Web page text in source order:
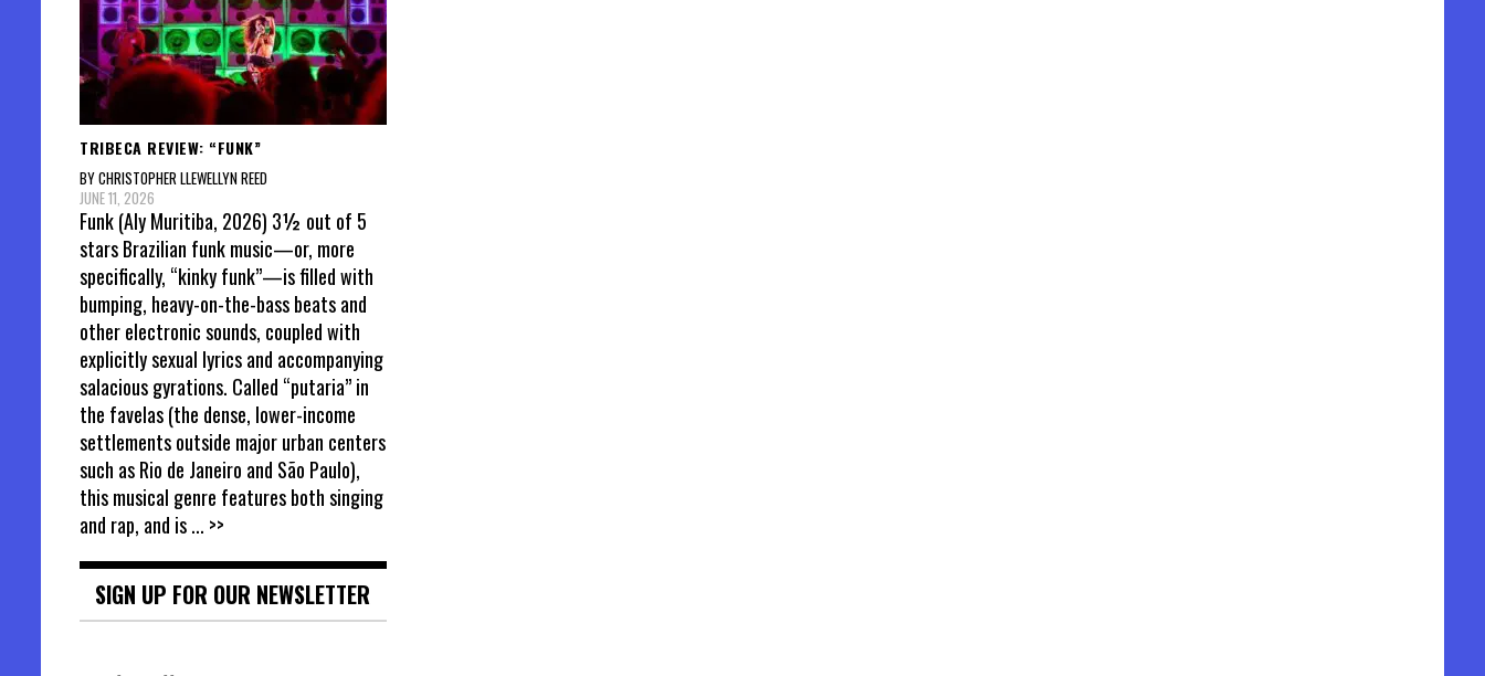
TRIBECA REVIEW: “FUNK”
BY CHRISTOPHER LLEWELLYN REED
JUNE 11, 2026
Funk (Aly Muritiba, 2026) 3½ out of 5
stars Brazilian funk music—or, more
specifically, “kinky funk”—is filled with
bumping, heavy-on-the-bass beats and
other electronic sounds, coupled with
explicitly sexual lyrics and accompanying
salacious gyrations. Called “putaria” in
the favelas (the dense, lower-income
settlements outside major urban centers
such as Rio de Janeiro and São Paulo),
this musical genre features both singing
and rap, and is... >>
SIGN UP FOR OUR NEWSLETTER